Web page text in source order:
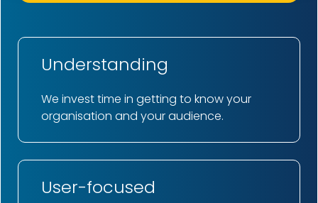
Understanding
We invest time in getting to know your
organisation and your audience.
User-focused